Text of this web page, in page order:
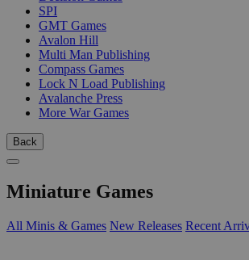
SPI
GMT Games
Avalon Hill
Multi Man Publishing
Compass Games
Lock N Load Publishing
Avalanche Press
More War Games
Back
Miniature Games
All Minis & Games New Releases Recent